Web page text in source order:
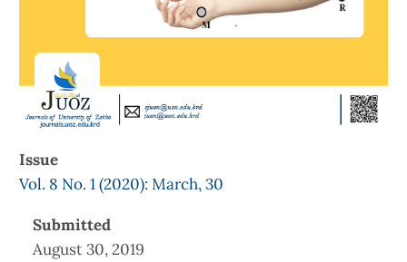
Issue
Vol. 8 No. 1 (2020): March, 30
Submitted
August 30, 2019